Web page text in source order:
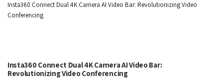
Insta360 Connect Dual 4K Camera AI Video Bar: Revolutionizing Video
Conferencing
Insta360 Connect Dual 4K Camera AI Video Bar:
Revolutionizing Video Conferencing